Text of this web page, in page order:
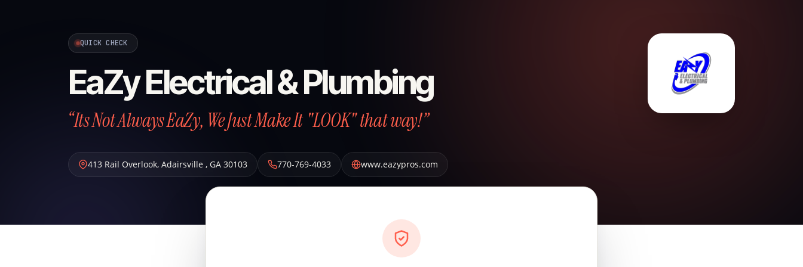
QUICK CHECK
EaZy Electrical & Plumbing
“Its Not Always EaZy, We Just Make It "LOOK" that way!”
413 Rail Overlook, Adairsville , GA 30103 770-769-4033 www.eazypros.com